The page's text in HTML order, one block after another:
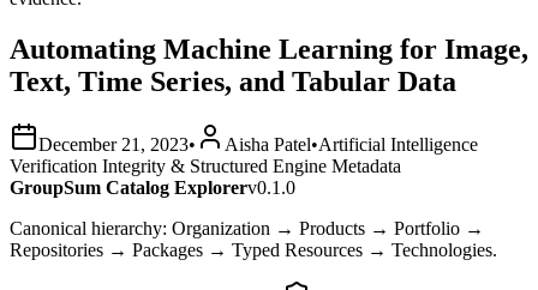
Automating Machine Learning for Image,
Text, Time Series, and Tabular Data
December 21, 2023• Aisha Patel•Artificial Intelligence
Verification Integrity & Structured Engine Metadata
GroupSum Catalog Explorerv0.1.0
Canonical hierarchy: Organization → Products → Portfolio →
Repositories → Packages → Typed Resources → Technologies.